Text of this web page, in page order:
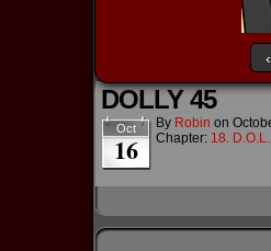
DOLLY 45
Oct
16
By Robin on
Chapter: 18.